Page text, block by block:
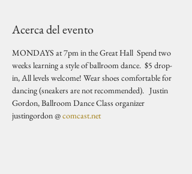
Acerca del evento
MONDAYS at 7pm in the Great Hall  Spend two
weeks learning a style of ballroom dance.  $5 drop-
in, All levels welcome! Wear shoes comfortable for
dancing (sneakers are not recommended).   Justin
Gordon, Ballroom Dance Class organizer
justingordon @ comcast.net